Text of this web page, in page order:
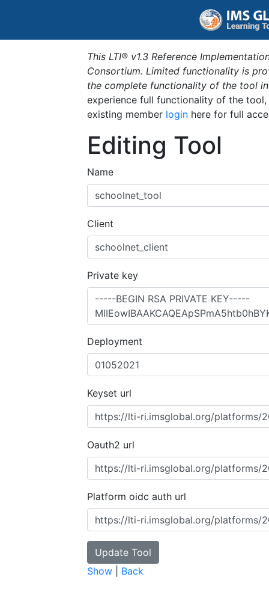
This LTI® v1.3 Reference
Consortium. Limited functionality is
the complete functionality of the tool
experience full functionality of the
existing member login here for full
Editing Tool
Name
Client
Private key
Deployment
Keyset url
Oauth2 url
Platform oidc auth url
Show Back